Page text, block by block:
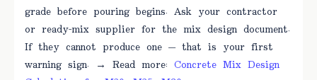
grade before pouring begins. Ask your contractor
or ready-mix supplier for the mix design document.
If they cannot produce one — that is your first
warning sign. → Read more: Concrete Mix Design